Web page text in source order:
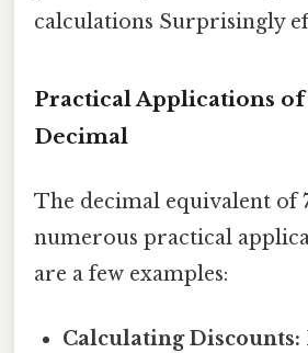
calculations Surprisingly
Practical Applications of
Decimal
The decimal equivalent of
numerous practical
are a few examples:
Calculating Discounts: